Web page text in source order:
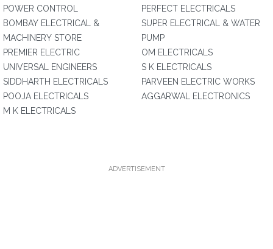
POWER CONTROL
BOMBAY ELECTRICAL &
MACHINERY STORE
PREMIER ELECTRIC
UNIVERSAL ENGINEERS
SIDDHARTH ELECTRICALS
POOJA ELECTRICALS
M K ELECTRICALS
PERFECT ELECTRICALS
SUPER ELECTRICAL & WATER
PUMP
OM ELECTRICALS
S K ELECTRICALS
PARVEEN ELECTRIC WORKS
AGGARWAL ELECTRONICS
ADVERTISEMENT